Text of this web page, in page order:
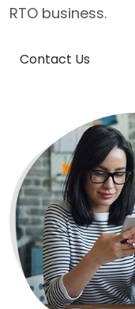
RTO business.
Contact Us